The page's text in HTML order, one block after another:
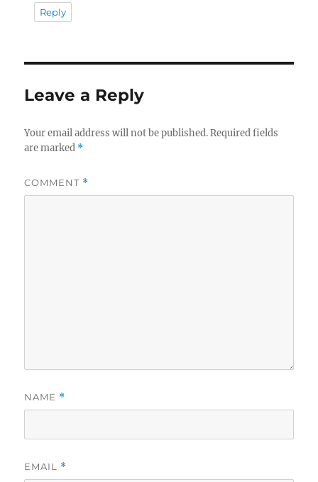
Reply
Leave a Reply
Your email address will not be published. Required fields
are marked *
COMMENT *
NAME *
EMAIL *